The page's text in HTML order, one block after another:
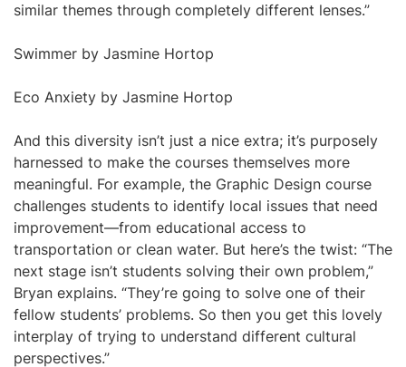
similar themes through completely different lenses.”
Swimmer by Jasmine Hortop
Eco Anxiety by Jasmine Hortop
And this diversity isn’t just a nice extra; it’s purposely
harnessed to make the courses themselves more
meaningful. For example, the Graphic Design course
challenges students to identify local issues that need
improvement—from educational access to
transportation or clean water. But here’s the twist: “The
next stage isn’t students solving their own problem,”
Bryan explains. “They’re going to solve one of their
fellow students’ problems. So then you get this lovely
interplay of trying to understand different cultural
perspectives.”